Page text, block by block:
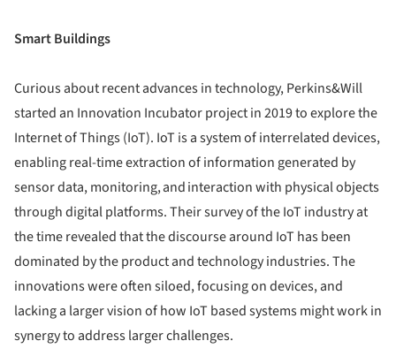
Smart Buildings
Curious about recent advances in technology, Perkins&Will
started an Innovation Incubator project in 2019 to explore the
Internet of Things (IoT). IoT is a system of interrelated devices,
enabling real-time extraction of information generated by
sensor data, monitoring, and interaction with physical objects
through digital platforms. Their survey of the IoT industry at
the time revealed that the discourse around IoT has been
dominated by the product and technology industries. The
innovations were often siloed, focusing on devices, and
lacking a larger vision of how IoT based systems might work in
synergy to address larger challenges.